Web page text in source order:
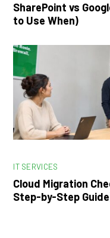
SharePoint vs
to Use When)
IT SERVICES
Cloud Migration
Step-by-Step